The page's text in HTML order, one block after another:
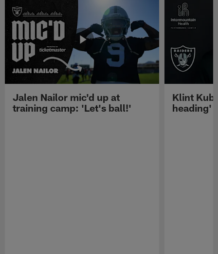
Jalen Nailor mic'd up at
training camp: 'Let's ball!'
Klint
heading'